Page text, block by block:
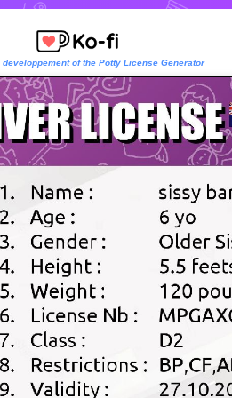
developpement of the Potty License Generator